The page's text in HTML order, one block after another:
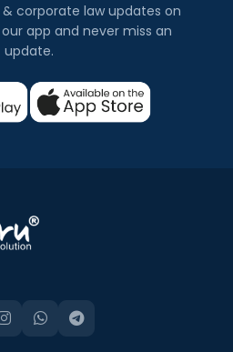
corporate law updates on
app and never miss an
update.